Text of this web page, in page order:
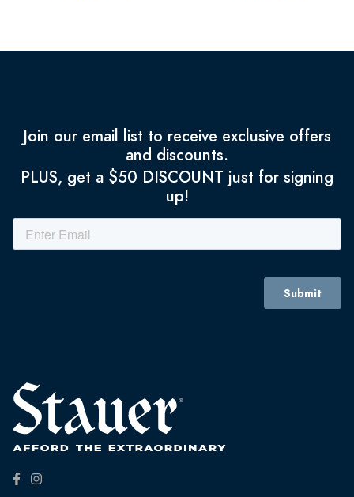
Join our email list to receive exclusive offers
and discounts.
PLUS, get a $50 DISCOUNT just for signing
up!